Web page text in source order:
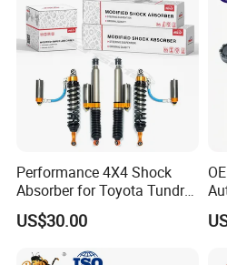
Performance 4X4 Shock
Absorber for Toyota Tundra
3.0 2 Inch Lift
US$30.00